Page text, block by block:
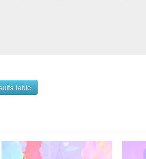
table